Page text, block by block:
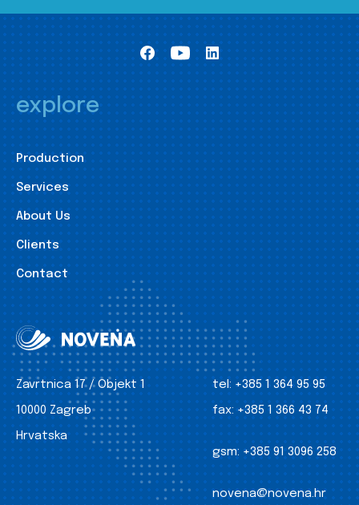
explore
Production
Services
About Us
Clients
Contact
Zavrtnica 17 / Objekt 1
10000 Zagreb
Hrvatska
tel: +385 1 364 95 95
fax: +385 1 366 43 74
gsm: +385 91 3096 258
novena@novena.hr